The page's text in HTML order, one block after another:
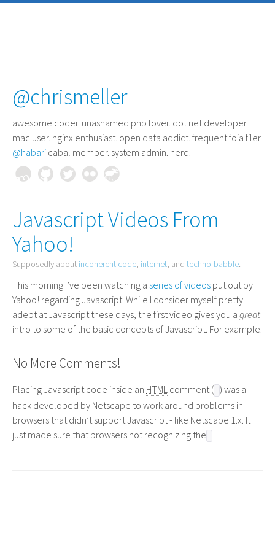
@chrismeller
awesome coder. unashamed php lover. dot net developer.
mac user. nginx enthusiast. open data addict. frequent foia filer.
@habari cabal member. system admin. nerd.
Javascript Videos From
Yahoo!
Supposedly about incoherent code, internet, and techno-babble.
This morning I’ve been watching a series of videos put out by
Yahoo! regarding Javascript. While I consider myself pretty
adept at Javascript these days, the first video gives you a great
intro to some of the basic concepts of Javascript. For example:
No More Comments!
Placing Javascript code inside an HTML comment ( ) was a
hack developed by Netscape to work around problems in
browsers that didn’t support Javascript - like Netscape 1.x. It
just made sure that browsers not recognizing the